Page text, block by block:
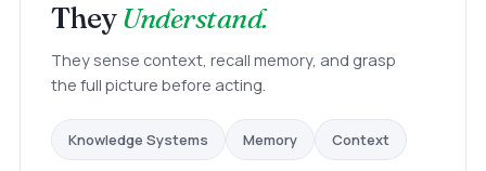
TheyUnderstand.
They sense context, recall memory, and grasp
the full picture before acting.
Knowledge Systems Memory Context